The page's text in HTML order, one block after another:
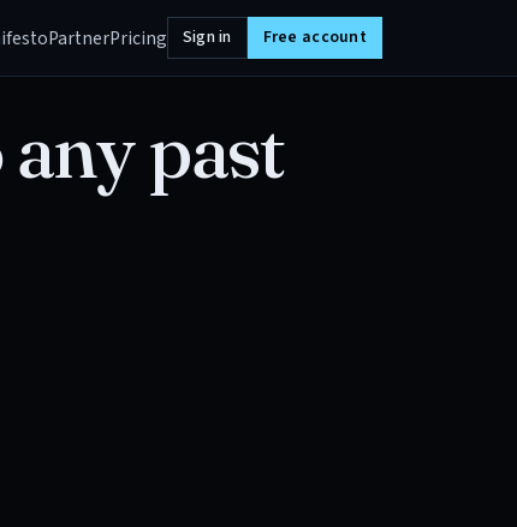
PartnerPricing Sign in Free account
past